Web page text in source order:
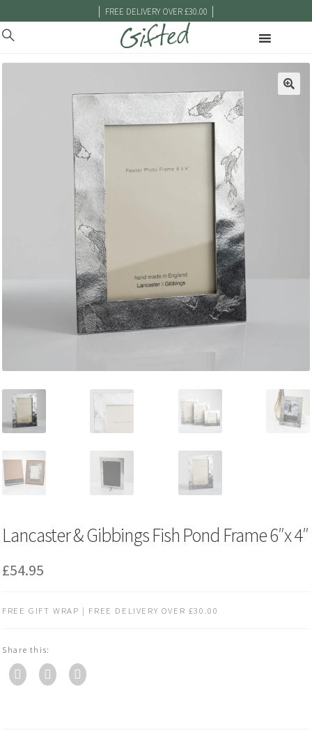
| FREE DELIVERY OVER £30.00 |
Lancaster & Gibbings Fish Pond Frame 6″x 4″
£54.95
FREE GIFT WRAP | FREE DELIVERY OVER £30.00
Share this: